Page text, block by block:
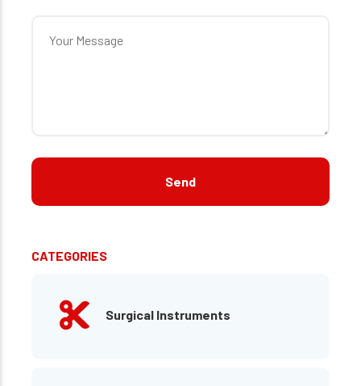
CATEGORIES
Surgical Instruments